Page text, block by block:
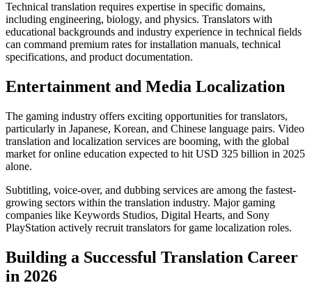
Technical translation requires expertise in specific domains,
including engineering, biology, and physics. Translators with
educational backgrounds and industry experience in technical fields
can command premium rates for installation manuals, technical
specifications, and product documentation.​
Entertainment and Media Localization
The gaming industry offers exciting opportunities for translators,
particularly in Japanese, Korean, and Chinese language pairs. Video
translation and localization services are booming, with the global
market for online education expected to hit USD 325 billion in 2025
alone.​
Subtitling, voice-over, and dubbing services are among the fastest-
growing sectors within the translation industry. Major gaming
companies like Keywords Studios, Digital Hearts, and Sony
PlayStation actively recruit translators for game localization roles.​
Building a Successful Translation Career
in 2026